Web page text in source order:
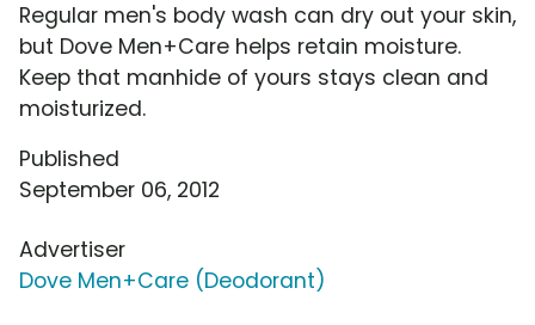
Regular men's body wash can dry out your skin,
but Dove Men+Care helps retain moisture.
Keep that manhide of yours stays clean and
moisturized.
Published
September 06, 2012
Advertiser
Dove Men+Care (Deodorant)